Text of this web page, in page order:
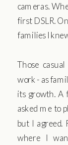
cameras.
first DSLR.
families I
Those
work - as
its growth. A
asked me to
but I agreed.
where I